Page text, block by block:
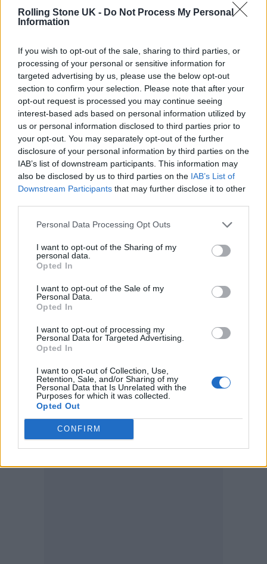
Rolling Stone UK - Do Not Process My Personal
Information
If you wish to opt-out of the sale, sharing to third parties, or
processing of your personal or sensitive information for
targeted advertising by us, please use the below opt-out
section to confirm your selection. Please note that after your
opt-out request is processed you may continue seeing
interest-based ads based on personal information utilized by
us or personal information disclosed to third parties prior to
your opt-out. You may separately opt-out of the further
disclosure of your personal information by third parties on the
IAB’s list of downstream participants. This information may
also be disclosed by us to third parties on the IAB’s List of
Downstream Participants that may further disclose it to other
Personal Data Processing Opt Outs
I want to opt-out of the Sharing of my
personal data.
Opted In
I want to opt-out of the Sale of my
Personal Data.
Opted In
I want to opt-out of processing my
Personal Data for Targeted Advertising.
Opted In
I want to opt-out of Collection, Use,
Retention, Sale, and/or Sharing of my
Personal Data that Is Unrelated with the
Purposes for which it was collected.
Opted Out
CONFIRM
STRAIGHT I BEG TO GO TO MY DAUGHTERS
PARTY AND IM ACCUSED OF BEING ON
DRUGS THEN I GO PLAY WITH MY SON AND
I TAKE MY AKIRA GRAPHIC NOVELS AND
IM ACCUSED OF STEALING NOW IM BEING
ACCUSED OF PUTTING A HIT ON HER.”
He added in a follow-up post: “THESE IDEAS
CAN ACTUALLY GET SOMEONE LOCKED UP
THEY PLAY LIKE THAT WITH BLACK MENS
LIVES WEATHER ITS GETTING THEM FREE
OR GETTING THEM LOCKED UP IM NOT
PLAYING ABOUT MY BLACK CHILDREN
ANYMORE.”
to comment.
Last week Ye shared his feelings about his
daughter having TikTok on social media.
“SINCE THIS IS MY FIRST DIVORCE I NEED
TO KNOW WHAT I SHOULD DO ABOUT MY
DAUGHTER BEING PUT ON TIK TOK
AGAINST MY WILL.”